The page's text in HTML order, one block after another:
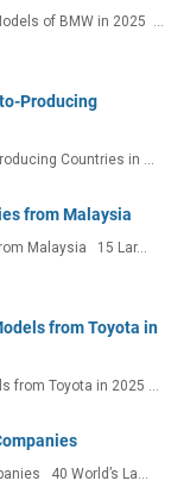
of BMW in 2025 …
Producing
Countries in …
from Malaysia
Malaysia 15 Lar…
from Toyota in
from Toyota in 2025 …
40 World’s La…